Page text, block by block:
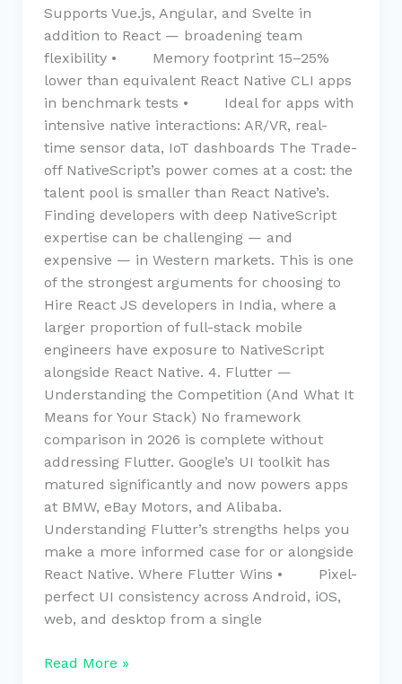
Supports Vue.js, Angular, and Svelte in
addition to React — broadening team
flexibility • Memory footprint 15–25%
lower than equivalent React Native CLI apps
in benchmark tests • Ideal for apps with
intensive native interactions: AR/VR, real-
time sensor data, IoT dashboards The Trade-
off NativeScript’s power comes at a cost: the
talent pool is smaller than React Native’s.
Finding developers with deep NativeScript
expertise can be challenging — and
expensive — in Western markets. This is one
of the strongest arguments for choosing to
Hire React JS developers in India, where a
larger proportion of full-stack mobile
engineers have exposure to NativeScript
alongside React Native. 4. Flutter —
Understanding the Competition (And What It
Means for Your Stack) No framework
comparison in 2026 is complete without
addressing Flutter. Google’s UI toolkit has
matured significantly and now powers apps
at BMW, eBay Motors, and Alibaba.
Understanding Flutter’s strengths helps you
make a more informed case for or alongside
React Native. Where Flutter Wins • Pixel-
perfect UI consistency across Android, iOS,
web, and desktop from a single
Read More »